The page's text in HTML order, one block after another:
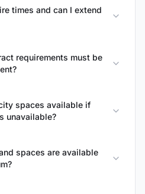
times and can I extend
requirements must be
spaces available if
unavailable?
spaces are available